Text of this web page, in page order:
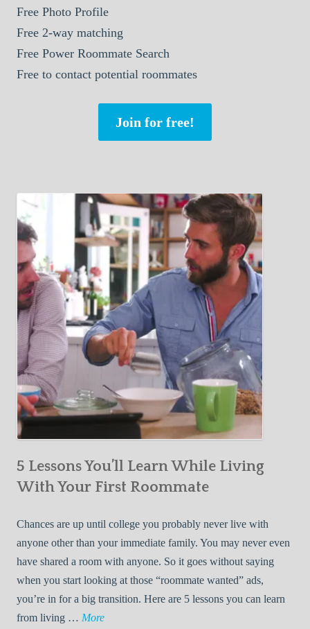
Free Photo Profile
Free 2-way matching
Free Power Roommate Search
Free to contact potential roommates
Join for free!
5 Lessons You’ll Learn While Living
With Your First Roommate
Chances are up until college you probably never live with
anyone other than your immediate family. You may never even
have shared a room with anyone. So it goes without saying
when you start looking at those “roommate wanted” ads,
you’re in for a big transition. Here are 5 lessons you can learn
from living … More5